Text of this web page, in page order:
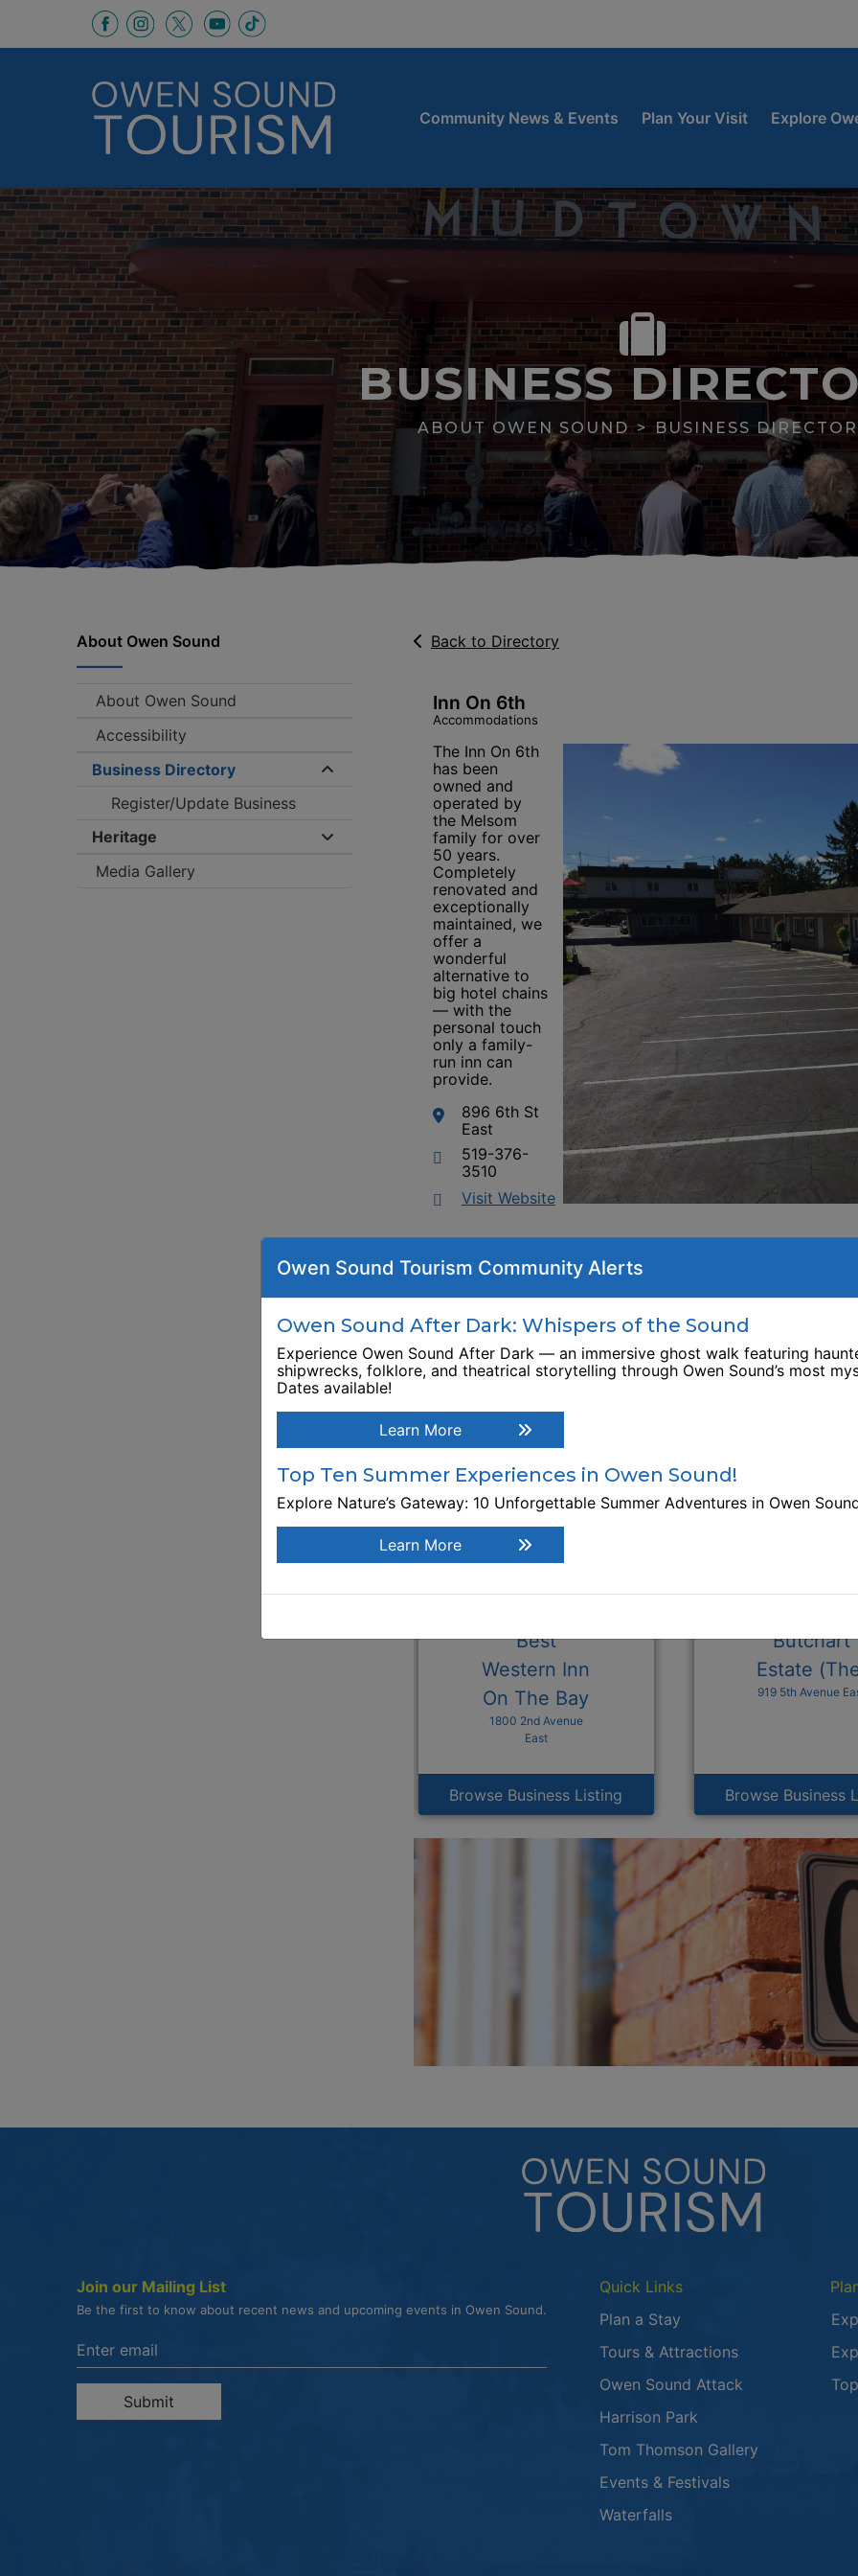
This link opens in a new window
This link opens in a new window
This link opens in a new window
This link opens in a new window
Community News & Events Plan Your Visit Explore
BUSINESS
ABOUT OWEN SOUND BUSINESS
About Owen Sound
About Owen Sound
Accessibility
Business Directory
Expand/collapse menu section
Register/Update Business
Heritage
Expand/collapse menu section
Media Gallery
Back to Directory
Inn On 6th
Accommodations
The Inn On 6th
has been
owned and
operated by
the Melsom
family for over
50 years.
Completely
renovated and
exceptionally
maintained, we
offer a
wonderful
alternative to
big hotel chains
— with the
personal touch
only a family-
run inn can
provide.
896 6th St
East
519-376-
3510
Visit WebsiteThis link opens in a new window
Explore Similar Businesses
Best
Western Inn
On The Bay
1800 2nd Avenue
East
Browse Business Listing
Butchart
Estate
919 5th Avenue
Browse Business
Join our Mailing List
Be the first to know about recent news and upcoming events in Owen Sound.
Enter the email address to unsubscribe
Submit
Quick Links
Plan a Stay
Tours & Attractions
Owen Sound Attack This link
Harrison Park
Tom Thomson Gallery
Events & Festivals
Waterfalls
Owen Sound Tourism Community Alerts
Owen Sound After Dark: Whispers of the Sound
Experience Owen Sound After Dark — an immersive ghost walk featuring
shipwrecks, folklore, and theatrical storytelling through Owen Sound’s most
Dates available!
Learn More
Top Ten Summer Experiences in Owen Sound!
Explore Nature’s Gateway: 10 Unforgettable Summer Adventures in Owen
Learn More